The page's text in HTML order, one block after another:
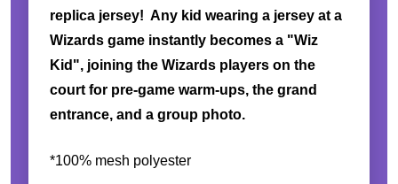
replica jersey! Any kid wearing a jersey at a
Wizards game instantly becomes a "Wiz
Kid", joining the Wizards players on the
court for pre-game warm-ups, the grand
entrance, and a group photo.
*100% mesh polyester